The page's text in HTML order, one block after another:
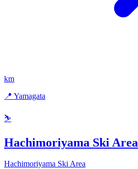
km
📍 Yamagata
⛷️
Hachimoriyama Ski Area
Hachimoriyama Ski Area